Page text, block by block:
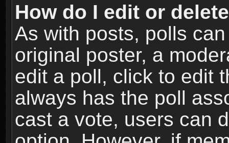
How do I edit or
As with posts, polls
original poster, a
edit a poll, click to edit
always has the poll
cast a vote, users can